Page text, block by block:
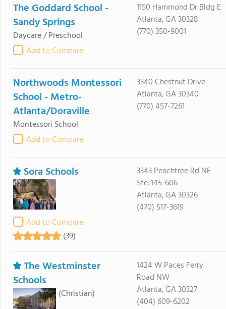
The Goddard School -
Sandy Springs
Daycare / Preschool
Add to Compare
1150 Hammond Dr Bldg E
Atlanta, GA 30328
(770) 350-9001
Northwoods Montessori
School - Metro-
Atlanta/Doraville
Montessori School
Add to Compare
3340 Chestnut Drive
Atlanta, GA 30340
(770) 457-7261
Sora Schools
Add to Compare
(39)
3343 Peachtree Rd NE
Ste. 145-606
Atlanta, GA 30326
(470) 517-3619
The Westminster
Schools
(Christian)
1424 W Paces Ferry
Road NW
Atlanta, GA 30327
(404) 609-6202